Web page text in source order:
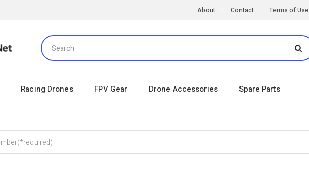
About Contact Terms of Use
Racing Drones FPV Gear Drone Accessories Spare Parts